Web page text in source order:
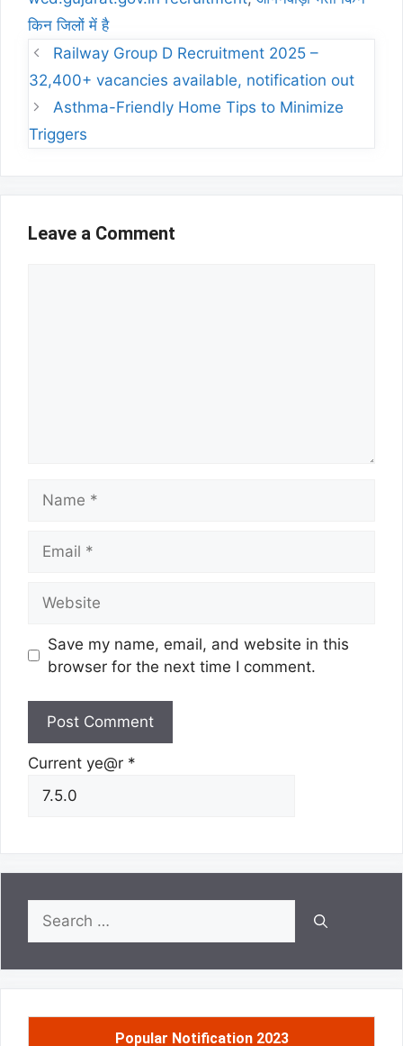
किन जिलों में है
Railway Group D Recruitment 2025 –
32,400+ vacancies available, notification out
Asthma-Friendly Home Tips to Minimize
Triggers
Leave a Comment
Save my name, email, and website in this
browser for the next time I comment.
Current ye@r *
Search
for:
Popular Notification 2023